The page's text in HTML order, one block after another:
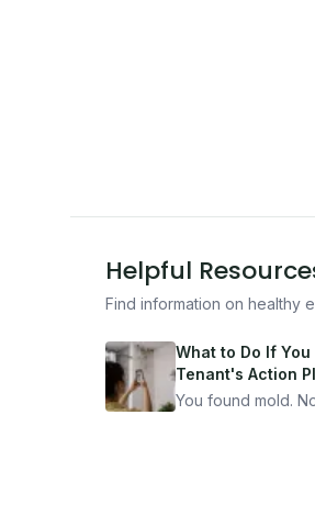
Helpful
Find information on healthy
What to Do If
Tenant's Action
You found mold.